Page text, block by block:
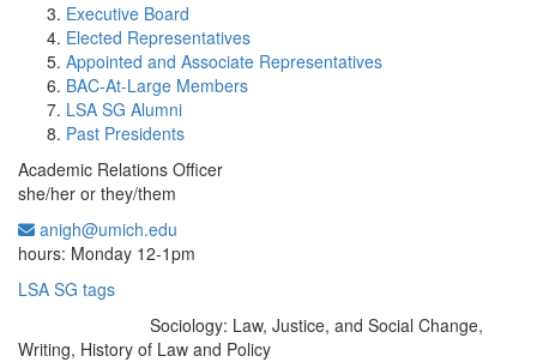
Executive Board
Elected Representatives
Appointed and Associate Representatives
BAC-At-Large Members
LSA SG Alumni
Past Presidents
Academic Relations Officer
she/her or they/them
anigh@umich.edu
hours: Monday 12-1pm
LSA SG tags
Sociology: Law, Justice, and Social Change,
Writing, History of Law and Policy